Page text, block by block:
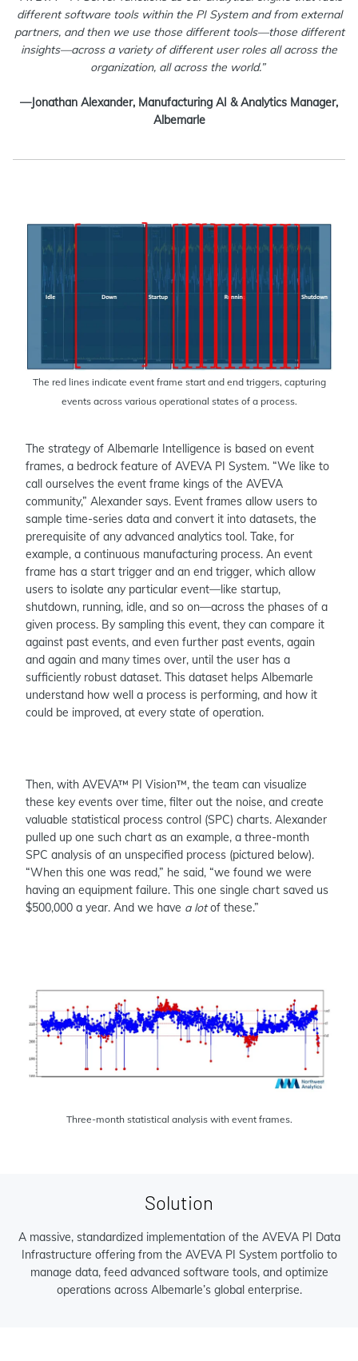
different software tools within the PI System and from external
partners, and then we use those different tools—those different
insights—across a variety of different user roles all across the
organization, all across the world.”
—Jonathan Alexander, Manufacturing AI & Analytics Manager,
Albemarle
The red lines indicate event frame start and end triggers, capturing
events across various operational states of a process.
The strategy of Albemarle Intelligence is based on event
frames, a bedrock feature of AVEVA PI System. “We like to
call ourselves the event frame kings of the AVEVA
community,” Alexander says. Event frames allow users to
sample time-series data and convert it into datasets, the
prerequisite of any advanced analytics tool. Take, for
example, a continuous manufacturing process. An event
frame has a start trigger and an end trigger, which allow
users to isolate any particular event—like startup,
shutdown, running, idle, and so on—across the phases of a
given process. By sampling this event, they can compare it
against past events, and even further past events, again
and again and many times over, until the user has a
sufficiently robust dataset. This dataset helps Albemarle
understand how well a process is performing, and how it
could be improved, at every state of operation.
Then, with AVEVA™ PI Vision™, the team can visualize
these key events over time, filter out the noise, and create
valuable statistical process control (SPC) charts. Alexander
pulled up one such chart as an example, a three-month
SPC analysis of an unspecified process (pictured below).
“When this one was read,” he said, “we found we were
having an equipment failure. This one single chart saved us
$500,000 a year. And we have a lotof these.”
Three-month statistical analysis with event frames.
Solution
A massive, standardized implementation of the AVEVA PI Data
Infrastructure offering from the AVEVA PI System portfolio to
manage data, feed advanced software tools, and optimize
operations across Albemarle’s global enterprise.